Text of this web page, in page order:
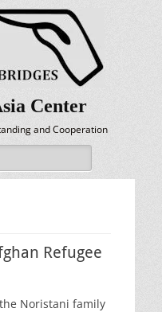
Center
and Cooperation
Refugee
Noristani family